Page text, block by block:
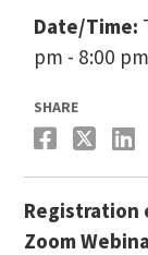
Date/Time:
pm - 8:00 pm
SHARE
Registration
Zoom